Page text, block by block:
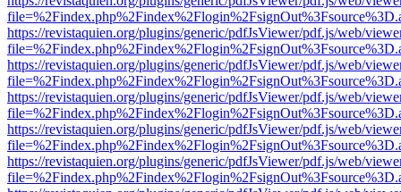
https://revistaquien.org/plugins/generic/pdfJsViewer/pdf.js/web/
https://revistaquien.org/plugins/generic/pdfJsViewer/pdf.js/web/
https://revistaquien.org/plugins/generic/pdfJsViewer/pdf.js/web/
https://revistaquien.org/plugins/generic/pdfJsViewer/pdf.js/web/
https://revistaquien.org/plugins/generic/pdfJsViewer/pdf.js/web/